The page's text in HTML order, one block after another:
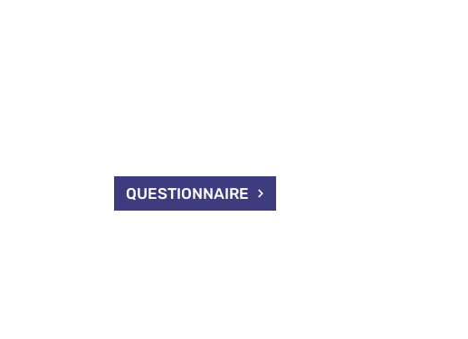
QUESTIONNAIRE